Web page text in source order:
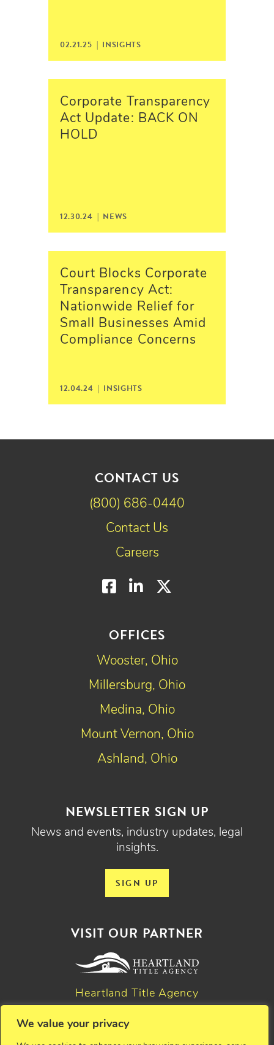
We value your privacy
02.21.25 | INSIGHTS
Corporate Transparency
Act Update: BACK ON
HOLD
12.30.24 | NEWS
Court Blocks Corporate
Transparency Act:
Nationwide Relief for
Small Businesses Amid
Compliance Concerns
12.04.24 | INSIGHTS
NEWSLETTER SIGN UP
News and events, industry updates, legal
insights.
SIGN UP
OFFICES
Wooster, Ohio
Millersburg, Ohio
Medina, Ohio
Mount Vernon, Ohio
Ashland, Ohio
CONTACT US
(800) 686-0440
Contact Us
Careers
Facebook
LinkedIn
VISIT OUR PARTNER
Heartland Title Agency